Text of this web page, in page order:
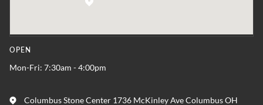
OPEN
Mon-Fri: 7:30am - 4:00pm
Columbus Stone Center 1736 McKinley Ave Columbus OH